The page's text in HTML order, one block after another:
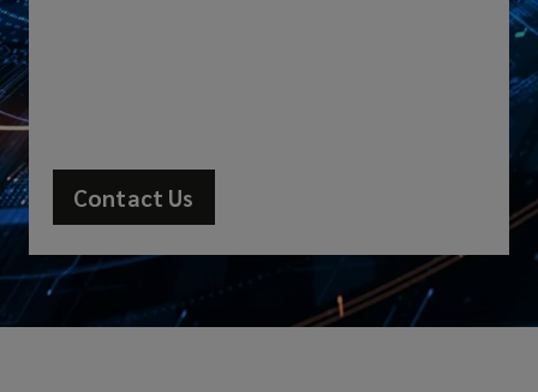
increasingly
exposed
to
complex
risks.
Contact Us